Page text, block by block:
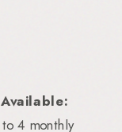
4 monthly